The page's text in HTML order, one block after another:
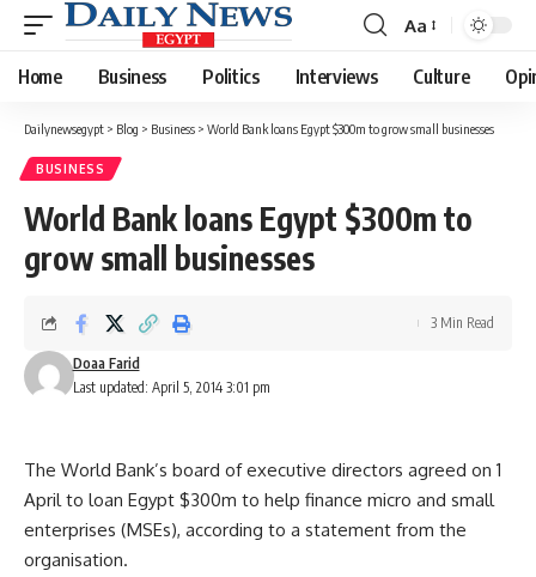
Font
Resizer
Aa
Home Business Politics Interviews Culture
Dailynewsegypt > Blog > Business > World Bank loans Egypt $300m to grow small businesses
BUSINESS
World Bank loans Egypt $300m to
grow small businesses
Last updated: April 5, 2014 3:01 pm
Doaa Farid
3 Min Read
The World Bank’s board of executive directors agreed on 1
April to loan Egypt $300m to help finance micro and small
enterprises (MSEs), according to a statement from the
organisation.